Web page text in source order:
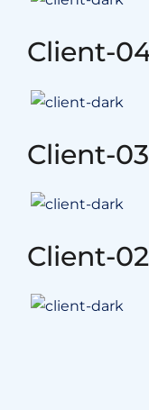
Client-
Client-03
Client-02